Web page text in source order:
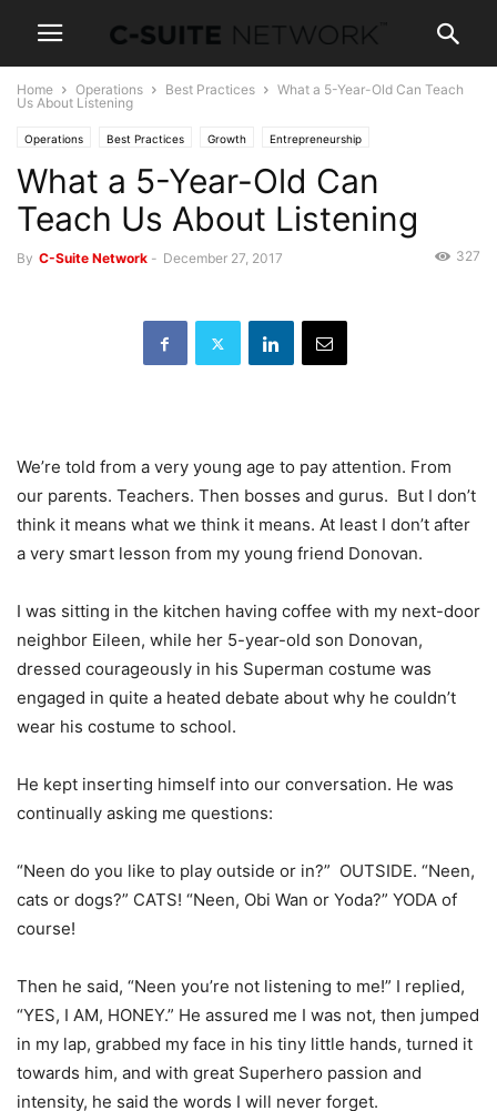
Home Operations Best Practices
What a 5-Year-Old Can Teach
Us About Listening
Operations Best Practices Growth Entrepreneurship
Human Resources Leadership Management News
Personal Development Women In Business
What a 5-Year-Old Can
Teach Us About Listening
By C-Suite Network - December 27, 2017 327
We’re told from a very young age to pay attention. From
our parents. Teachers. Then bosses and gurus. But I don’t
think it means what we think it means. At least I don’t after
a very smart lesson from my young friend Donovan.
I was sitting in the kitchen having coffee with my next-door
neighbor Eileen, while her 5-year-old son Donovan,
dressed courageously in his Superman costume was
engaged in quite a heated debate about why he couldn’t
wear his costume to school.
He kept inserting himself into our conversation. He was
continually asking me questions:
“Neen do you like to play outside or in?” OUTSIDE. “Neen,
cats or dogs?” CATS! “Neen, Obi Wan or Yoda?” YODA of
course!
Then he said, “Neen you’re not listening to me!” I replied,
“YES, I AM, HONEY.” He assured me I was not, then jumped
in my lap, grabbed my face in his tiny little hands, turned it
towards him, and with great Superhero passion and
intensity, he said the words I will never forget.